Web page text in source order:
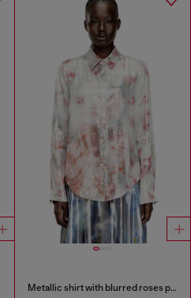
Metallic shirt with blurred roses print